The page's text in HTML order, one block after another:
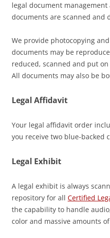
legal document
documents are scanned and
We provide photocopying
documents may be
reduced, scanned and put on
All documents may also be
Legal Affidavit
Your legal affidavit order
you receive two blue-backed
Legal Exhibit
A legal exhibit is always
repository for all Certified
the capability to handle
color and massive amounts